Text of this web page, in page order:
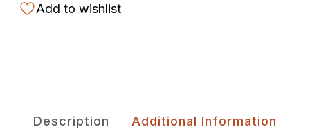
Add to wishlist
Description Additional Information